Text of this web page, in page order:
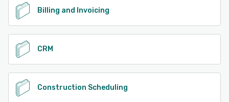
Billing and Invoicing
CRM
Construction Scheduling